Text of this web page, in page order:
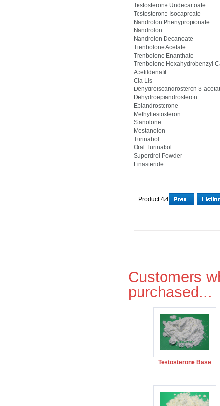
Testosterone Undecanoate
Testosterone Isocaproate
Nandrolon Phenypropionate
Nandrolon
Nandrolon Decanoate
Trenbolone Acetate
Trenbolone Enanthate
Trenbolone Hexahydrobenzyl
Acetildenafil
Cia Lis
Dehydroisoandrosteron 3-
Dehydroepiandrosteron
Epiandrosterone
Methyltestosteron
Stanolone
Mestanolon
Turinabol
Oral Turinabol
Superdrol Powder
Finasteride
Product 4/4
Customers
purchased...
Testosterone Base